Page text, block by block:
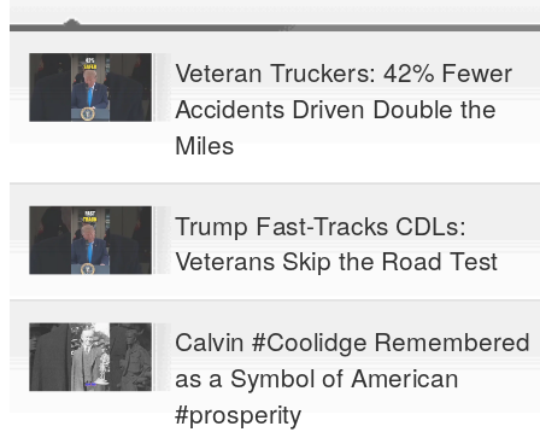
Veteran Truckers: 42% Fewer
Accidents Driven Double the
Miles
Trump Fast-Tracks CDLs:
Veterans Skip the Road Test
Calvin #Coolidge Remembered
as a Symbol of American
#prosperity